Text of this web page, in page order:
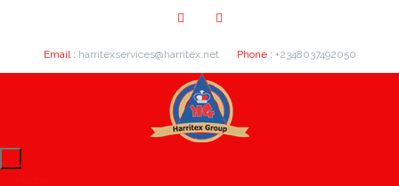
Email : harritexservices@harritex.net Phone : +2348037492050